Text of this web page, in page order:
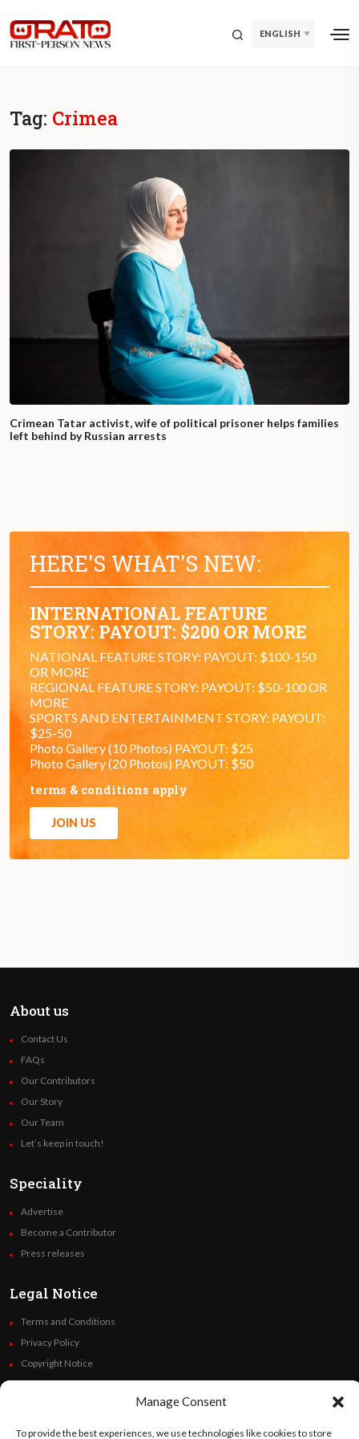
Manage Consent
To provide the best experiences, we use technologies like cookies to store
ENGLISH
Tag: Crimea
Crimean Tatar activist, wife of political prisoner helps families
left behind by Russian arrests
HERE'S WHAT'S NEW:
INTERNATIONAL FEATURE
STORY: PAYOUT: $200 OR MORE
NATIONAL FEATURE STORY: PAYOUT: $100-150
OR MORE
REGIONAL FEATURE STORY: PAYOUT: $50-100 OR
MORE
SPORTS AND ENTERTAINMENT STORY: PAYOUT:
$25-50
Photo Gallery (10 Photos) PAYOUT: $25
Photo Gallery (20 Photos) PAYOUT: $50
terms & conditions apply
JOIN US
About us
Contact Us
FAQs
Our Contributors
Our Story
Our Team
Let’s keep in touch!
Speciality
Advertise
Become a Contributor
Press releases
Legal Notice
Terms and Conditions
Privacy Policy
Copyright Notice
Code of Ethics